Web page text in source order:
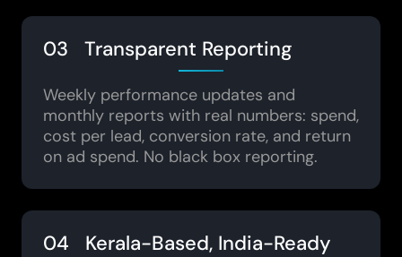
03 Transparent Reporting
Weekly performance updates and
monthly reports with real numbers: spend,
cost per lead, conversion rate, and return
on ad spend. No black box reporting.
04 Kerala-Based, India-Ready